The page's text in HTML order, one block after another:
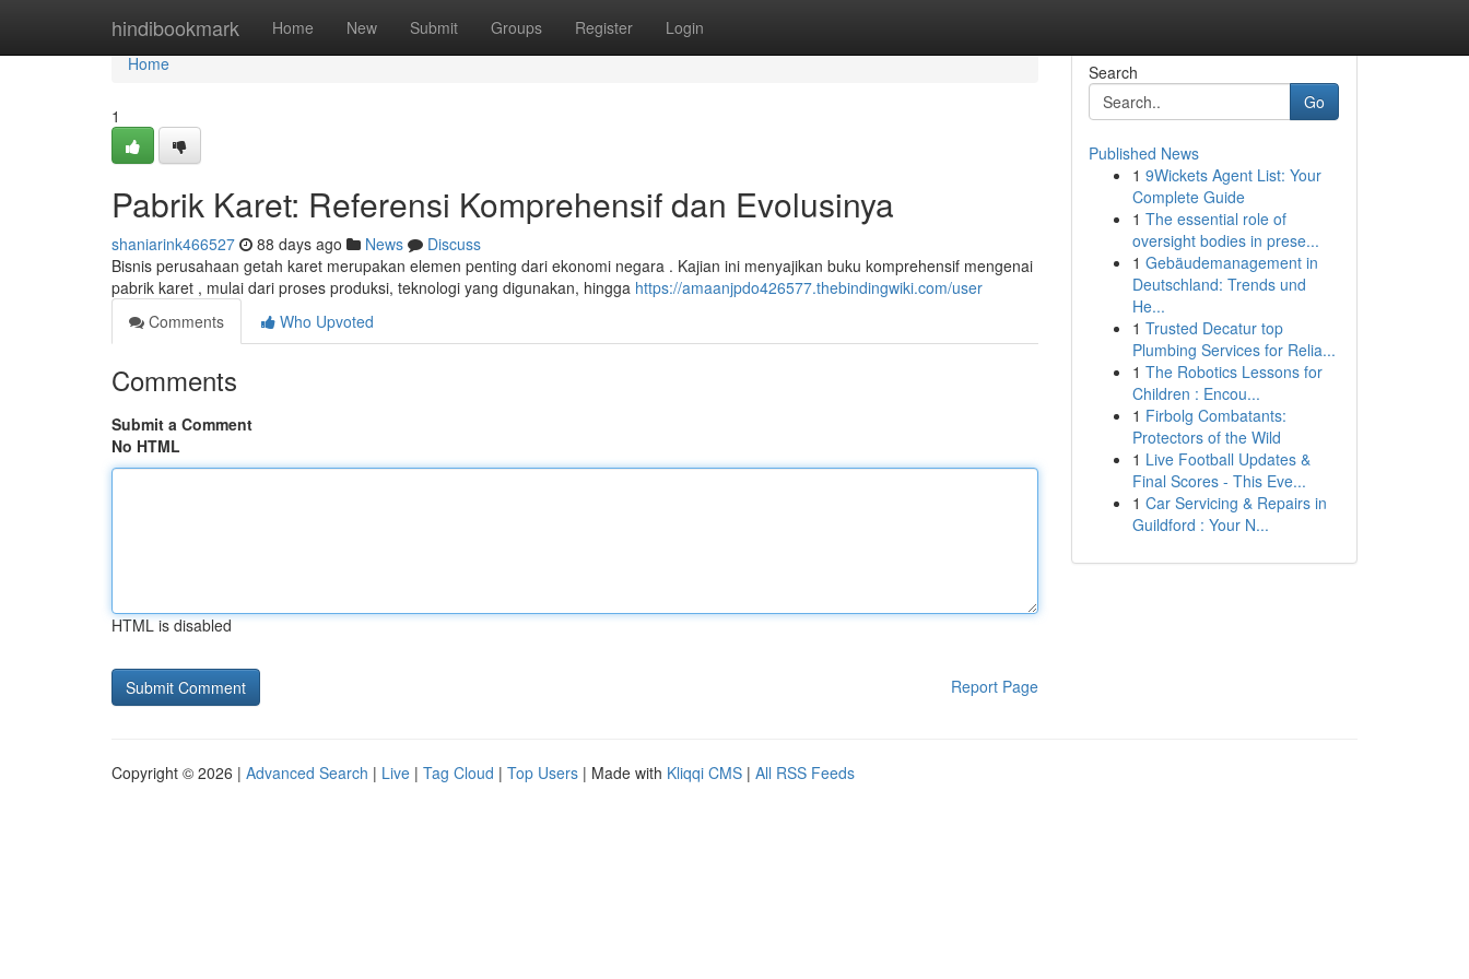
hindibookmark Home New Submit Groups Register Login
Home
Home
1
Pabrik Karet: Referensi Komprehensif dan Evolusinya
shaniarink466527 88 days ago News
Discuss
Bisnis perusahaan getah karet merupakan elemen penting dari ekonomi negara . Kajian ini menyajikan buku komprehensif mengenai
pabrik karet , mulai dari proses produksi, teknologi yang digunakan, hingga https://amaanjpdo426577.thebindingwiki.com/user
Comments
Who Upvoted
Comments
Submit a Comment
No HTML
HTML is disabled
Report Page
Search
Go
Published News
1 9Wickets Agent List: Your
Complete Guide
1 The essential role of
oversight bodies in prese...
1 Gebäudemanagement in
Deutschland: Trends und
He...
1 Trusted Decatur top
Plumbing Services for Relia...
1 The Robotics Lessons for
Children : Encou...
1 Firbolg Combatants:
Protectors of the Wild
1 Live Football Updates &
Final Scores - This Eve...
1 Car Servicing & Repairs in
Guildford : Your N...
Copyright © 2026 | Advanced Search | Live | Tag Cloud | Top Users | Made with Kliqqi CMS | All RSS Feeds